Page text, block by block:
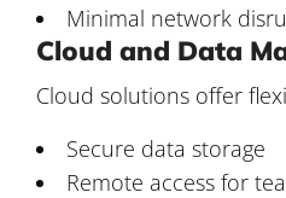
Minimal network
Cloud and Data
Cloud solutions offer
Secure data storage
Remote access for